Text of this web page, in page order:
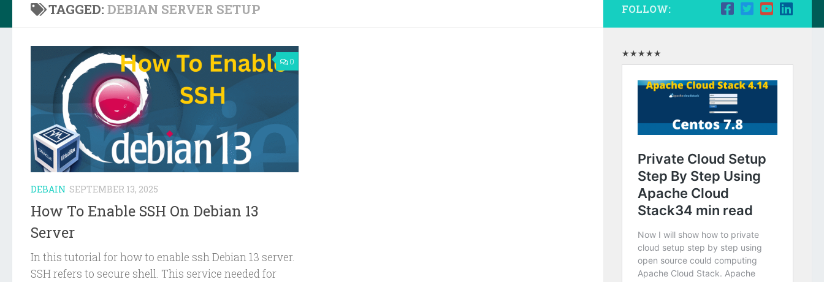
TAGGED: DEBIAN SERVER SETUP
0
DEBAIN SEPTEMBER 13, 2025
How To Enable SSH On Debian 13
Server
In this tutorial for how to enable ssh Debian 13 server.
SSH refers to secure shell. This service needed for
FOLLOW:
★★★★★